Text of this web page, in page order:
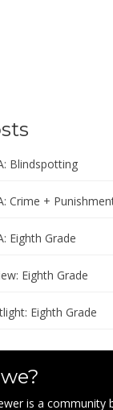
Blindspotting
Crime +
Eighth Grade
Eighth Grade
Eighth Grade
is a community